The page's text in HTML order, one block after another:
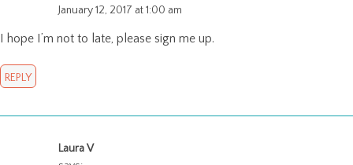
January 12, 2017 at 1:00 am
I hope I’m not to late, please sign me up.
REPLY
Laura V